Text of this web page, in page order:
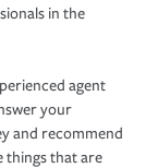
in the
agent
your
and recommend
things that are